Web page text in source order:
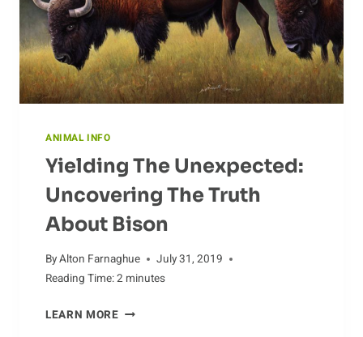
ANIMAL INFO
Yielding The Unexpected:
Uncovering The Truth
About Bison
ByAlton Farnaghue
July 31, 2019
Reading Time:2 minutes
LEARN MOREYIELDING